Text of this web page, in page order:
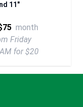
11"
month
Friday
for $20